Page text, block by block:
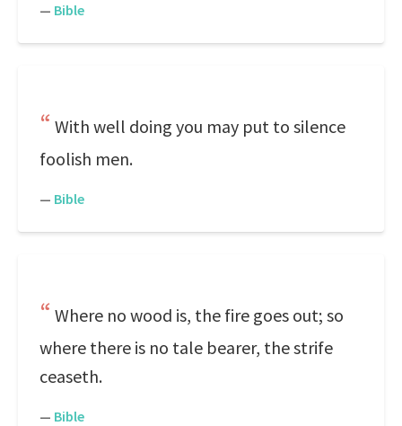
— Bible
With well doing you may put to silence
foolish men.
— Bible
Where no wood is, the fire goes out; so
where there is no tale bearer, the strife
ceaseth.
— Bible